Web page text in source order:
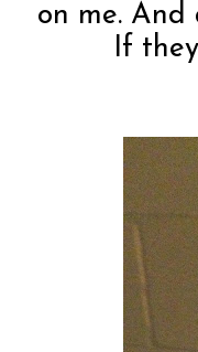
on me.
If